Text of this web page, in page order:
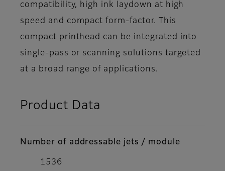
compatibility, high ink laydown at high
speed and compact form-factor. This
compact printhead can be integrated into
single-pass or scanning solutions targeted
at a broad range of applications.
Product Data
Number of addressable jets / module
1536